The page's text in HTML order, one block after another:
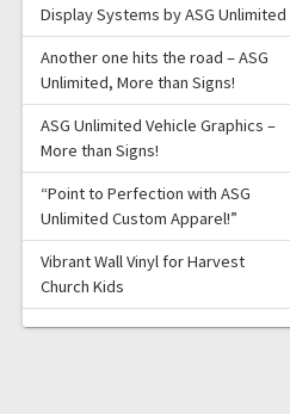
Display Systems by ASG Unlimited
Another one hits the road – ASG
Unlimited, More than Signs!
ASG Unlimited Vehicle Graphics –
More than Signs!
“Point to Perfection with ASG
Unlimited Custom Apparel!”
Vibrant Wall Vinyl for Harvest
Church Kids